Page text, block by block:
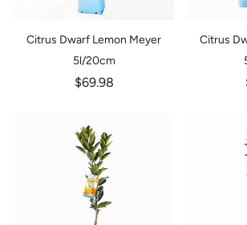
Citrus Dwarf Lemon Meyer
5l/20cm
$69.98
Citrus